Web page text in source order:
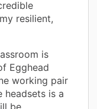
resilient,
is
Egghead
working pair
headsets is a
be